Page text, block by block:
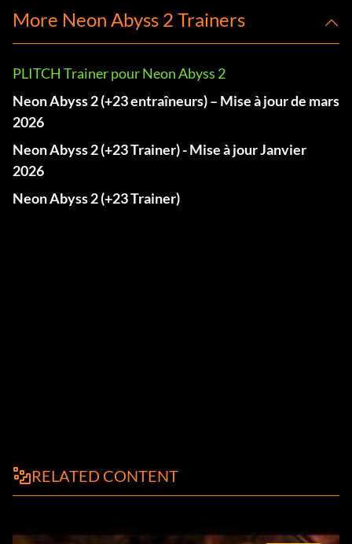
More Neon Abyss 2 Trainers
PLITCH Trainer pour Neon Abyss 2
Neon Abyss 2 (+23 entraîneurs) – Mise à jour de mars
2026
Neon Abyss 2 (+23 Trainer) - Mise à jour Janvier
2026
Neon Abyss 2 (+23 Trainer)
RELATED CONTENT